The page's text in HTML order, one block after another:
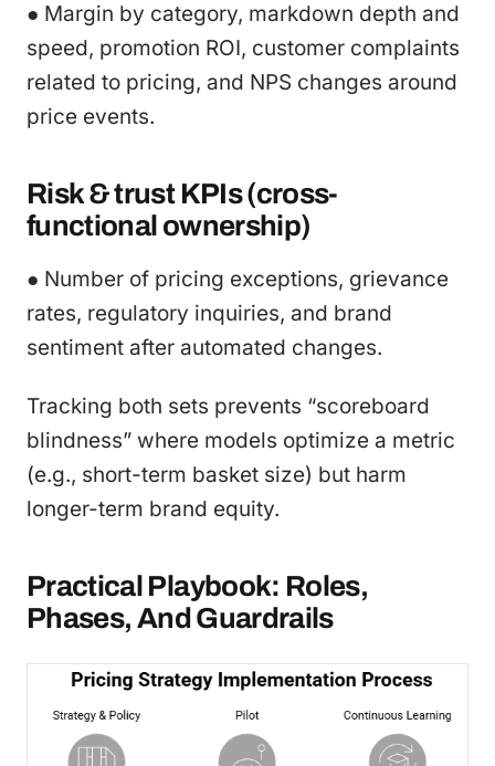
● Margin by category, markdown depth and
speed, promotion ROI, customer complaints
related to pricing, and NPS changes around
price events.
Risk & trust KPIs (cross-
functional ownership)
● Number of pricing exceptions, grievance
rates, regulatory inquiries, and brand
sentiment after automated changes.
Tracking both sets prevents “scoreboard
blindness” where models optimize a metric
(e.g., short-term basket size) but harm
longer-term brand equity.
Practical Playbook: Roles,
Phases, And Guardrails